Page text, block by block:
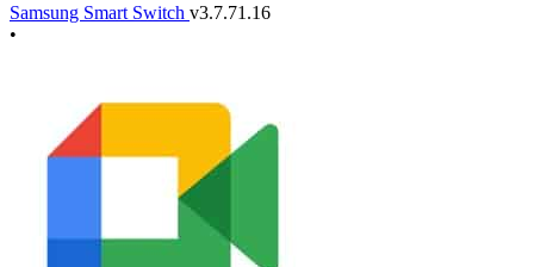
Samsung Smart Switch v3.7.71.16
•